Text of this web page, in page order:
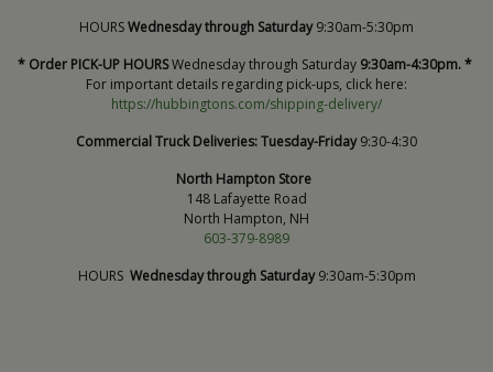
HOURSWednesday through Saturday9:30am-5:30pm
* Order PICK-UP HOURSWednesday through Saturday 9:30am-4:30pm. *
For important details regarding pick-ups, click here:
https://hubbingtons.com/shipping-delivery/
Commercial Truck Deliveries:Tuesday-Friday9:30-4:30
North Hampton Store
148 Lafayette Road
North Hampton, NH
603-379-8989
HOURS Wednesday through Saturday9:30am-5:30pm